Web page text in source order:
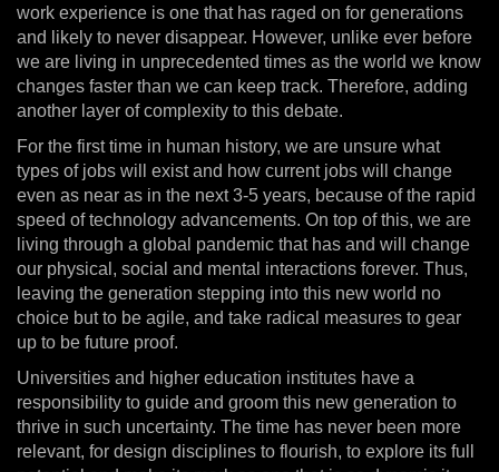
work experience is one that has raged on for generations
and likely to never disappear. However, unlike ever before
we are living in unprecedented times as the world we know
changes faster than we can keep track. Therefore, adding
another layer of complexity to this debate.
For the first time in human history, we are unsure what
types of jobs will exist and how current jobs will change
even as near as in the next 3-5 years, because of the rapid
speed of technology advancements. On top of this, we are
living through a global pandemic that has and will change
our physical, social and mental interactions forever. Thus,
leaving the generation stepping into this new world no
choice but to be agile, and take radical measures to gear
up to be future proof.
Universities and higher education institutes have a
responsibility to guide and groom this new generation to
thrive in such uncertainty. The time has never been more
relevant, for design disciplines to flourish, to explore its full